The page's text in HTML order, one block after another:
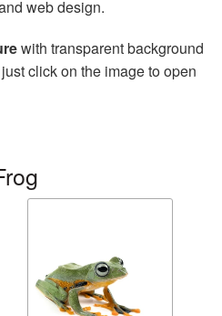
web design.
with transparent background
click on the image to open